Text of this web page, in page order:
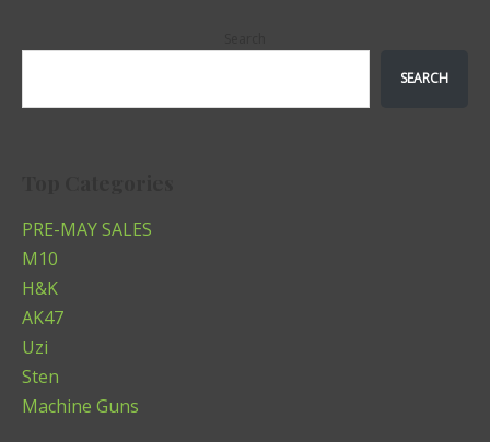
SEARCH
PRE-MAY SALES
M10
H&K
AK47
Uzi
Sten
Machine Guns